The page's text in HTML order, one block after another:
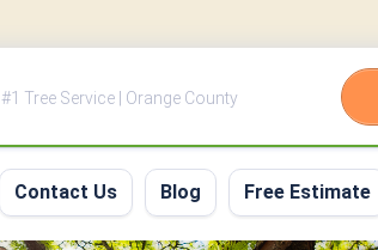
#1 Tree Service | Orange County
Contact Us Blog Free Estimate